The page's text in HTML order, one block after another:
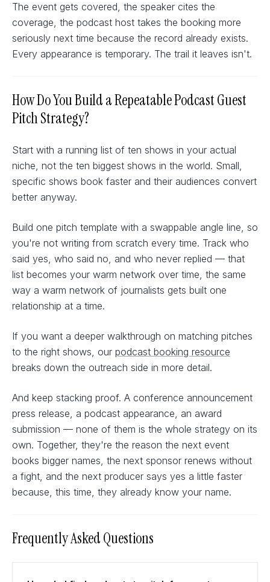
The event gets covered, the speaker cites the
coverage, the podcast host takes the booking more
seriously next time because the record already exists.
Every appearance is temporary. The trail it leaves isn't.
How Do You Build a Repeatable Podcast Guest
Pitch Strategy?
Start with a running list of ten shows in your actual
niche, not the ten biggest shows in the world. Small,
specific shows book faster and their audiences convert
better anyway.
Build one pitch template with a swappable angle line, so
you're not writing from scratch every time. Track who
said yes, who said no, and who never replied — that
list becomes your warm network over time, the same
way a warm network of journalists gets built one
relationship at a time.
If you want a deeper walkthrough on matching pitches
to the right shows, our podcast booking resource
breaks down the outreach side in more detail.
And keep stacking proof. A conference announcement
press release, a podcast appearance, an award
submission — none of them is the whole strategy on its
own. Together, they're the reason the next event
books bigger names, the next sponsor renews without
a fight, and the next producer says yes a little faster
because, this time, they already know your name.
Frequently Asked Questions